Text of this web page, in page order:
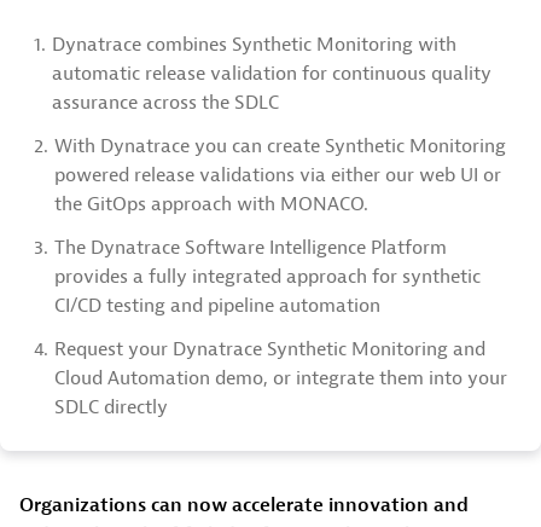
1. Dynatrace combines Synthetic Monitoring with
automatic release validation for continuous quality
assurance across the SDLC
2. With Dynatrace you can create Synthetic Monitoring
powered release validations via either our web UI or
the GitOps approach with MONACO.
3. The Dynatrace Software Intelligence Platform
provides a fully integrated approach for synthetic
CI/CD testing and pipeline automation
4. Request your Dynatrace Synthetic Monitoring and
Cloud Automation demo, or integrate them into your
SDLC directly
Organizations can now accelerate innovation and